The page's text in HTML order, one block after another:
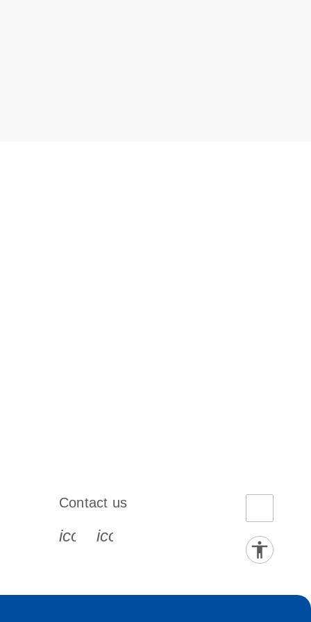
s s s
Contact us
icon_0072_phone-s
icon_0063_envelope-s